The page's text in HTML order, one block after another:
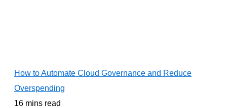
How to Automate Cloud Governance and Reduce
Overspending
16 mins read